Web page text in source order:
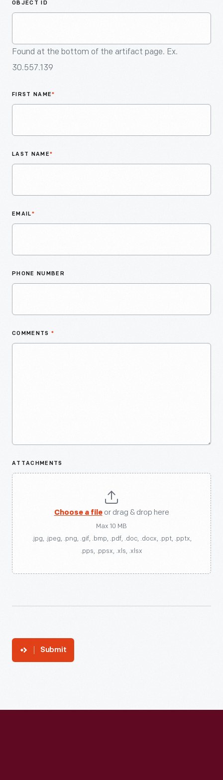
OBJECT ID
Found at the bottom of the artifact page. Ex.
30.557.139
FIRST NAME*
LAST NAME*
EMAIL*
PHONE NUMBER
COMMENTS *
ATTACHMENTS
Choose a fileor drag & drop here
Max 10 MB
.jpg, .jpeg, .png, .gif, .bmp, .pdf, .doc, .docx, .ppt, .pptx,
.pps, .ppsx, .xls, .xlsx
Submit